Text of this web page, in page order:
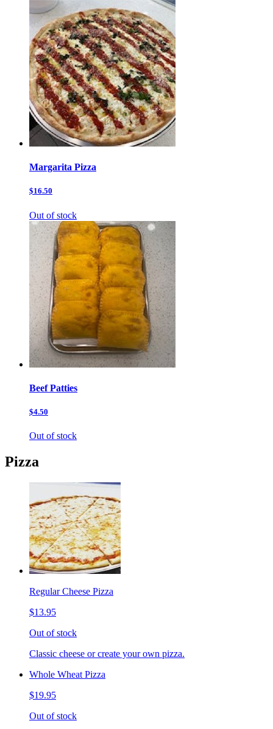
Margarita Pizza
$16.50
Out of stock
Beef Patties
$4.50
Out of stock
Pizza
Regular Cheese Pizza
$13.95
Out of stock
Classic cheese or create your own pizza.
Whole Wheat Pizza
$19.95
Out of stock